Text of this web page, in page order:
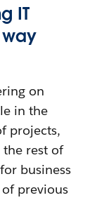
IT
on
in the
projects,
rest of
business
previous